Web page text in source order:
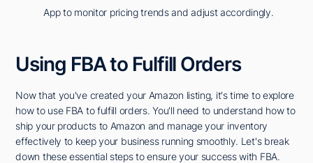
App to monitor pricing trends and adjust accordingly.
Using FBA to Fulfill Orders
Now that you've created your Amazon listing, it's time to explore
how to use FBA to fulfill orders. You'll need to understand how to
ship your products to Amazon and manage your inventory
effectively to keep your business running smoothly. Let's break
down these essential steps to ensure your success with FBA.